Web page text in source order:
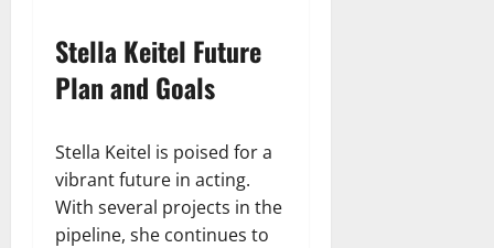
Stella Keitel Future
Plan and Goals
Stella Keitel is poised for a
vibrant future in acting.
With several projects in the
pipeline, she continues to